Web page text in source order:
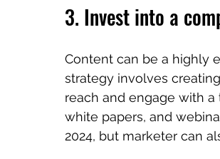
3. Invest into a
Content can be a highly
strategy involves
reach and engage with
white papers, and
2024, but marketer can